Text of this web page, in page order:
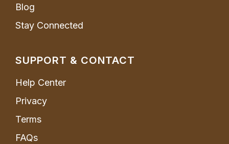
Blog
Stay Connected
SUPPORT & CONTACT
Help Center
Privacy
Terms
FAQs